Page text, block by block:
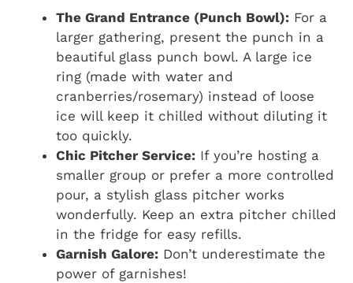
The Grand Entrance (Punch Bowl): For a
larger gathering, present the punch in a
beautiful glass punch bowl. A large ice
ring (made with water and
cranberries/rosemary) instead of loose
ice will keep it chilled without diluting it
too quickly.
Chic Pitcher Service: If you’re hosting a
smaller group or prefer a more controlled
pour, a stylish glass pitcher works
wonderfully. Keep an extra pitcher chilled
in the fridge for easy refills.
Garnish Galore: Don’t underestimate the
power of garnishes!